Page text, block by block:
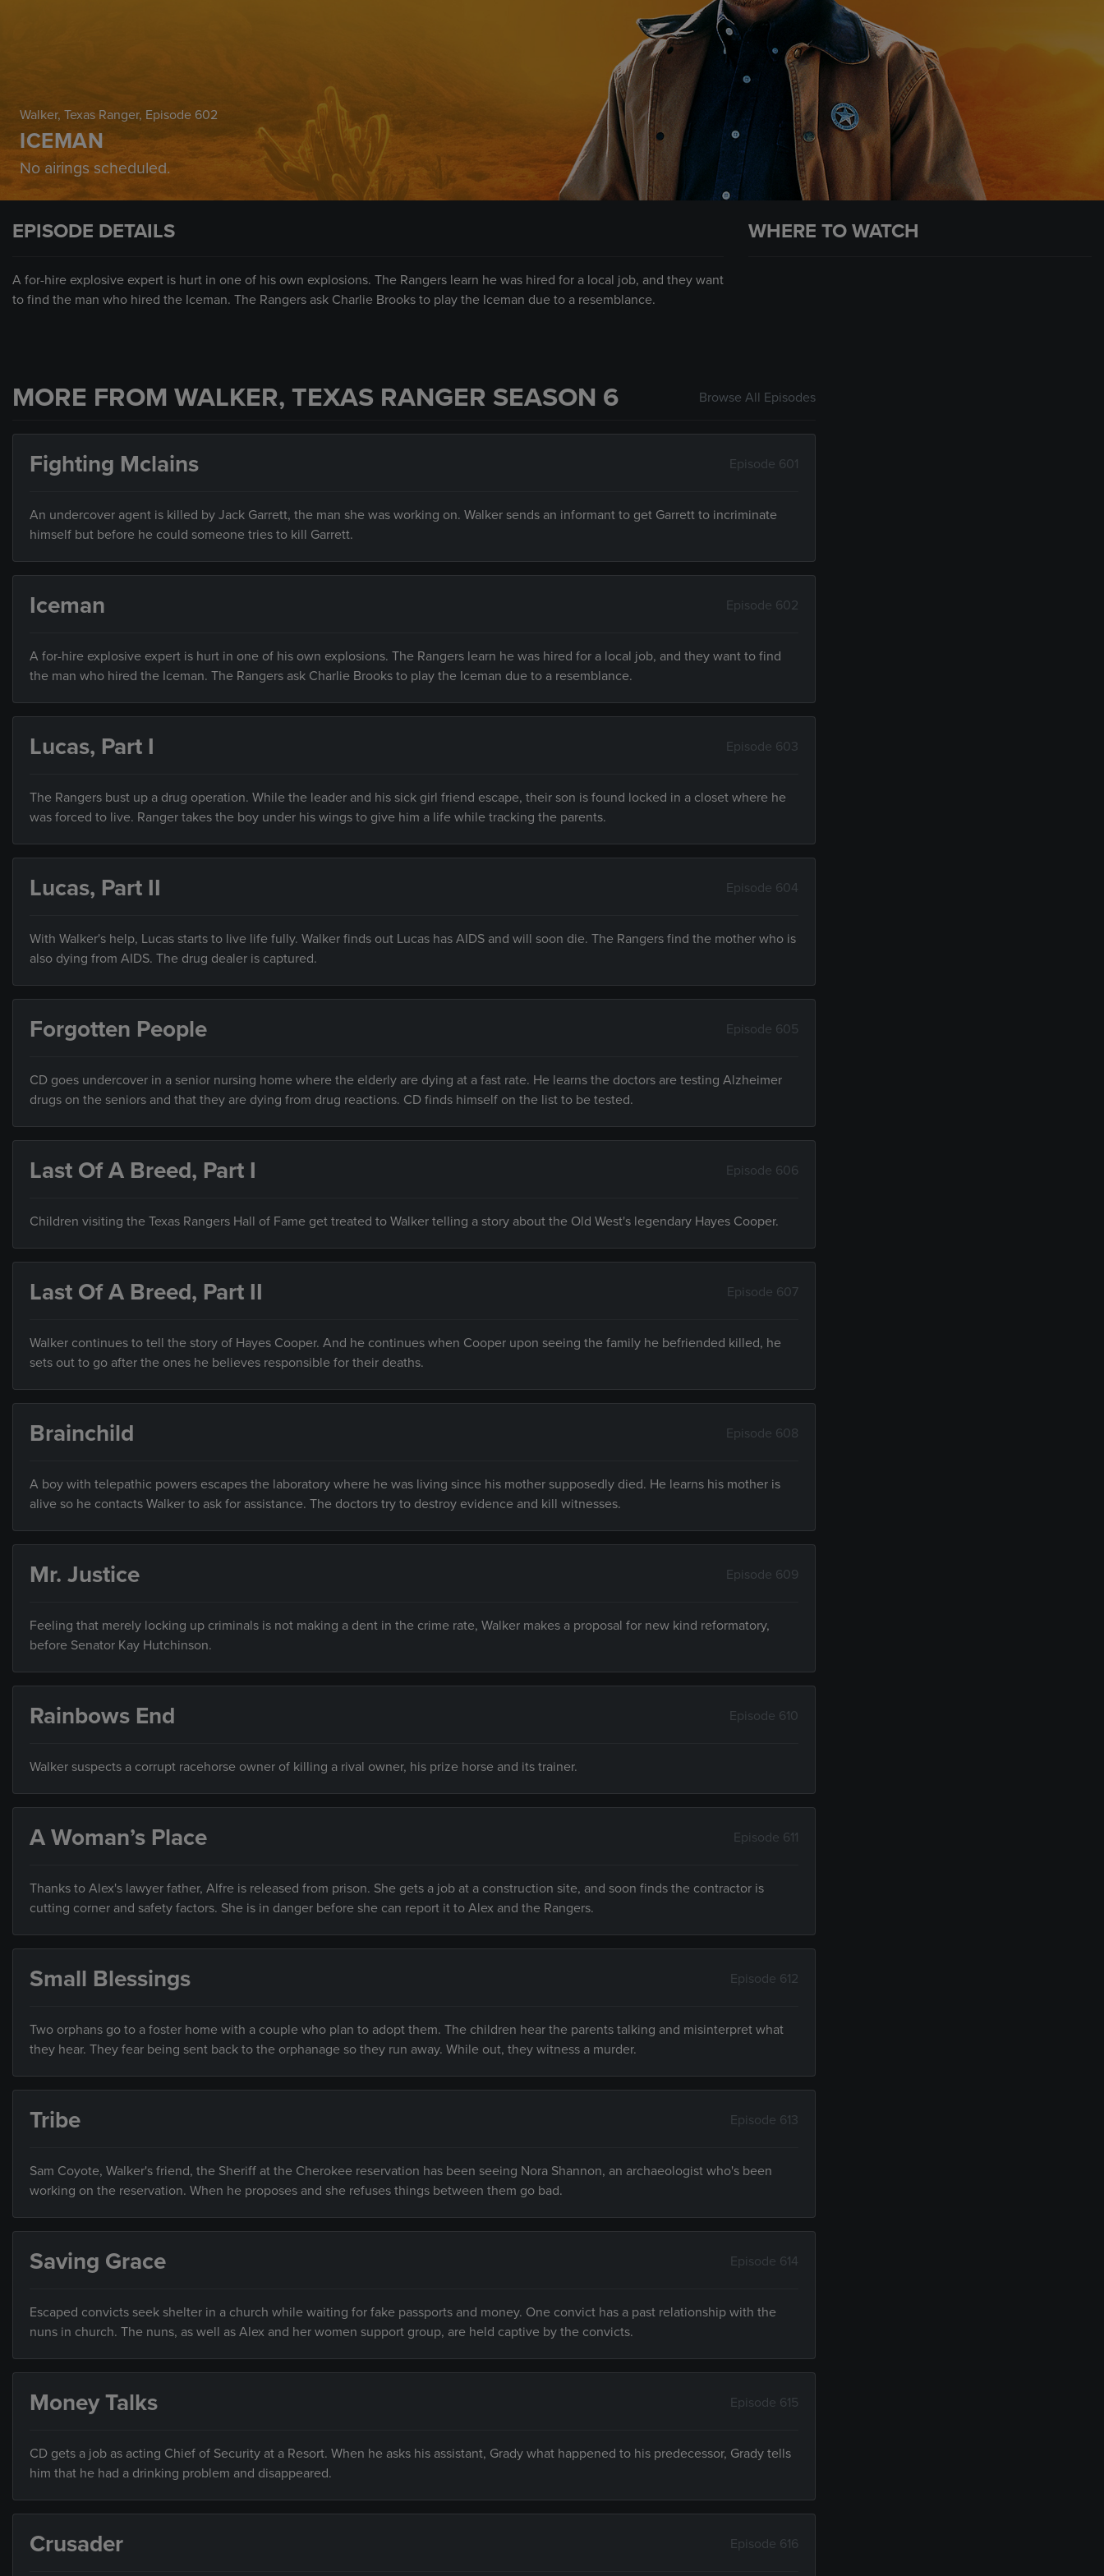
Walker, Texas Ranger, Episode 602
ICEMAN
No airings scheduled.
EPISODE DETAILS
A for-hire explosive expert is hurt in one of his own explosions. The Rangers learn he was hired for a local job, and they want
to find the man who hired the Iceman. The Rangers ask Charlie Brooks to play the Iceman due to a resemblance.
WHERE TO WATCH
MORE FROM WALKER, TEXAS RANGER SEASON 6 Browse All Episodes
Fighting Mclains Episode 601
An undercover agent is killed by Jack Garrett, the man she was working on. Walker sends an informant to get Garrett to incriminate
himself but before he could someone tries to kill Garrett.
Iceman Episode 602
A for-hire explosive expert is hurt in one of his own explosions. The Rangers learn he was hired for a local job, and they want to find
the man who hired the Iceman. The Rangers ask Charlie Brooks to play the Iceman due to a resemblance.
Lucas, Part I Episode 603
The Rangers bust up a drug operation. While the leader and his sick girl friend escape, their son is found locked in a closet where he
was forced to live. Ranger takes the boy under his wings to give him a life while tracking the parents.
Lucas, Part II Episode 604
With Walker's help, Lucas starts to live life fully. Walker finds out Lucas has AIDS and will soon die. The Rangers find the mother who is
also dying from AIDS. The drug dealer is captured.
Forgotten People Episode 605
CD goes undercover in a senior nursing home where the elderly are dying at a fast rate. He learns the doctors are testing Alzheimer
drugs on the seniors and that they are dying from drug reactions. CD finds himself on the list to be tested.
Last Of A Breed, Part I Episode 606
Children visiting the Texas Rangers Hall of Fame get treated to Walker telling a story about the Old West's legendary Hayes Cooper.
Last Of A Breed, Part II Episode 607
Walker continues to tell the story of Hayes Cooper. And he continues when Cooper upon seeing the family he befriended killed, he
sets out to go after the ones he believes responsible for their deaths.
Brainchild Episode 608
A boy with telepathic powers escapes the laboratory where he was living since his mother supposedly died. He learns his mother is
alive so he contacts Walker to ask for assistance. The doctors try to destroy evidence and kill witnesses.
Mr. Justice Episode 609
Feeling that merely locking up criminals is not making a dent in the crime rate, Walker makes a proposal for new kind reformatory,
before Senator Kay Hutchinson.
Rainbows End Episode 610
Walker suspects a corrupt racehorse owner of killing a rival owner, his prize horse and its trainer.
A Woman’s Place Episode 611
Thanks to Alex's lawyer father, Alfre is released from prison. She gets a job at a construction site, and soon finds the contractor is
cutting corner and safety factors. She is in danger before she can report it to Alex and the Rangers.
Small Blessings Episode 612
Two orphans go to a foster home with a couple who plan to adopt them. The children hear the parents talking and misinterpret what
they hear. They fear being sent back to the orphanage so they run away. While out, they witness a murder.
Tribe Episode 613
Sam Coyote, Walker's friend, the Sheriff at the Cherokee reservation has been seeing Nora Shannon, an archaeologist who's been
working on the reservation. When he proposes and she refuses things between them go bad.
Saving Grace Episode 614
Escaped convicts seek shelter in a church while waiting for fake passports and money. One convict has a past relationship with the
nuns in church. The nuns, as well as Alex and her women support group, are held captive by the convicts.
Money Talks Episode 615
CD gets a job as acting Chief of Security at a Resort. When he asks his assistant, Grady what happened to his predecessor, Grady tells
him that he had a drinking problem and disappeared.
Crusader Episode 616